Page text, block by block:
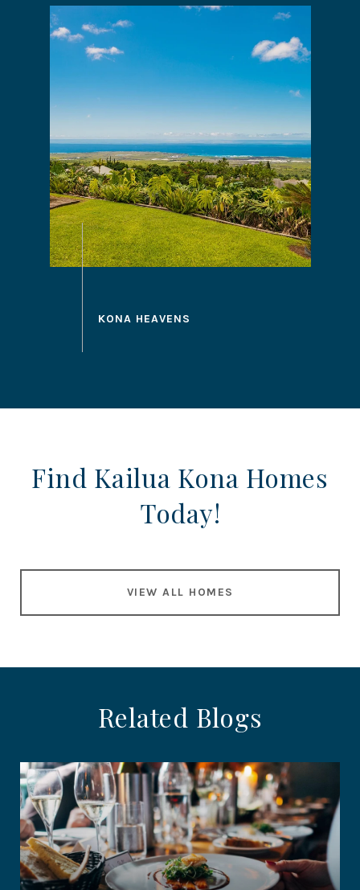
Find Kailua Kona Homes
Today!
VIEW ALL HOMES
Related Blogs